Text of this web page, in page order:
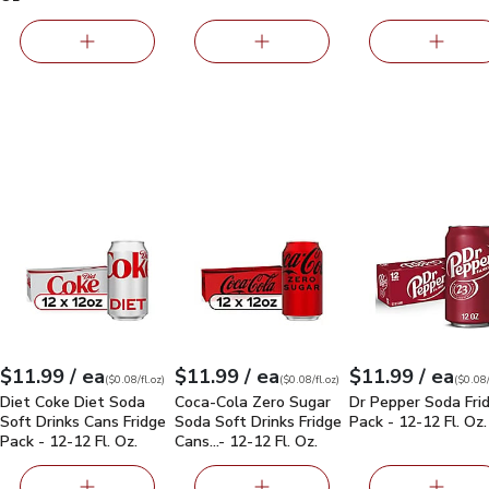
Your price $11.99
$11.99 / eaeach
$0.08per fl.oz
($0.08/fl.oz)
Diet Coke Diet Soda Soft Drinks Cans Fridge Pack - 12-12 Fl.
Diet Coke Diet Soda
Soft Drinks Cans Fridge
Pack - 12-12 Fl. Oz.
Your price $11.99
$11.99 / eaeach
$0.08per fl.oz
($0.08/fl.oz)
Coca-Cola Zero Sugar Soda Soft Drinks
Coca-Cola Zero Sugar
Soda Soft Drinks Fridge
Cans…- 12-12 Fl. Oz.
Your price $11.99
$11.99 / ea
$0.08per fl.oz
(
Dr Pepper Soda
Dr Pepper Soda
Pack - 12-12 Fl. Oz.